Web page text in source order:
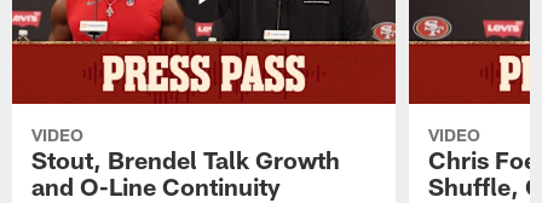
VIDEO
Stout, Brendel Talk Growth
and O-Line Continuity
VIDEO
Chris
Shuffle,